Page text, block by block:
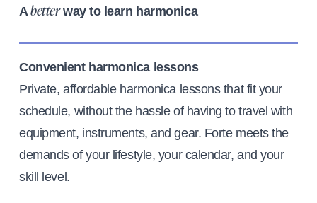
Abetterway to learn harmonica
Convenient harmonica lessons
Private, affordable harmonica lessons that fit your
schedule, without the hassle of having to travel with
equipment, instruments, and gear. Forte meets the
demands of your lifestyle, your calendar, and your
skill level.